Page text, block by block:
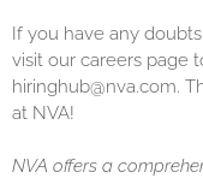
If you have any
visit our careers page
hiringhub@nva.com.
at NVA!
NVA offers a